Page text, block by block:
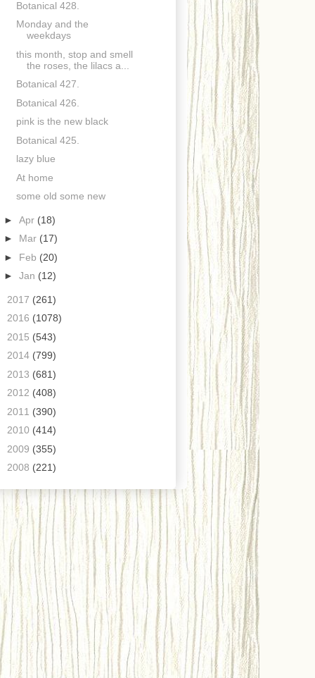
Botanical 428.
Monday and the
weekdays
this month, stop and smell
the roses, the lilacs a...
Botanical 427.
Botanical 426.
pink is the new black
Botanical 425.
lazy blue
At home
some old some new
► Apr (18)
► Mar (17)
► Feb (20)
► Jan (12)
2017 (261)
2016 (1078)
2015 (543)
2014 (799)
2013 (681)
2012 (408)
2011 (390)
2010 (414)
2009 (355)
2008 (221)